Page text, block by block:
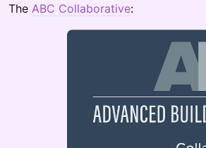
The ABC Collaborative: